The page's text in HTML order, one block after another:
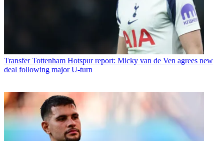
Transfer Tottenham Hotspur report: Micky van de Ven agrees new
deal following major U-turn